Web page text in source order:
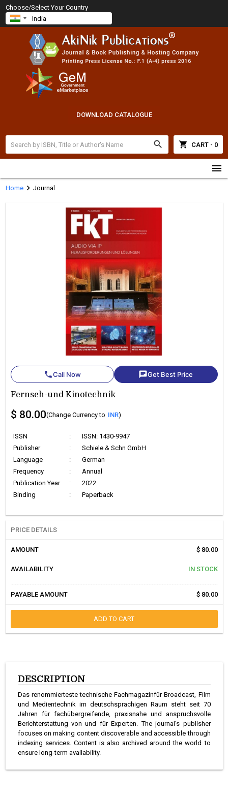
Choose/Select Your Country
DOWNLOAD CATALOGUE
search shopping_cart CART - 0
menu
Homechevron_right Journal
phoneCall Now chatGet Best Price
Fernseh-und Kinotechnik
$ 80.00(Change Currency to INR)
ISSN :
ISSN: 1430-9947
Publisher
:
Schiele & Schn GmbH
Language
:
German
Frequency
:
Annual
Publication Year
:
2022
Binding
: Paperback
PRICE DETAILS
AMOUNT $ 80.00
AVAILABILITY IN STOCK
PAYABLE AMOUNT $ 80.00
ADD TO CART
DESCRIPTION
Das renommierteste technische Fachmagazinfür Broadcast, Film
und Medientechnik im deutschsprachigen Raum steht seit 70
Jahren für fachübergreifende, praxisnahe und anspruchsvolle
Berichterstattung von und für Experten. The journal’s publisher
focuses on making content discoverable and accessible through
indexing services. Content is also archived around the world to
ensure long-term availability.